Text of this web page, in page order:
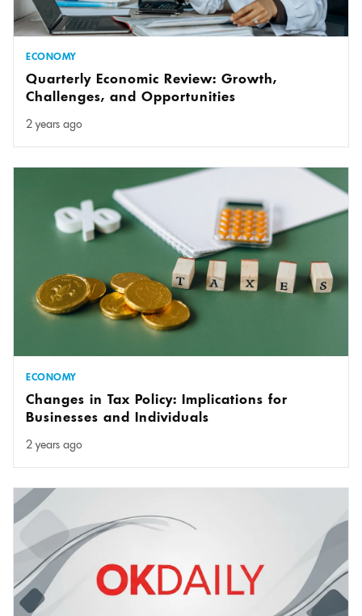
ECONOMY
Quarterly Economic Review: Growth,
Challenges, and Opportunities
2 years ago
ECONOMY
Changes in Tax Policy: Implications for
Businesses and Individuals
2 years ago